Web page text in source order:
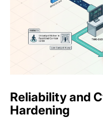
Reliability and
Hardening